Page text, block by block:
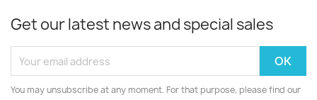
Get our latest news and special sales
You may unsubscribe at any moment. For that purpose, please find our